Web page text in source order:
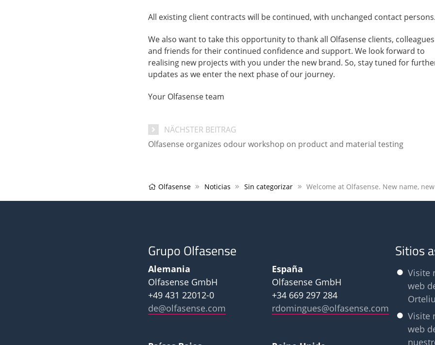
All existing client contracts will be continued, with unchanged contact persons.
We also want to take this opportunity to thank all Olfasense clients, colleagues
and friends for their continued confidence and support. We look forward to
realising new projects with you under the new brand. So, stay tuned for
updates as we enter the next phase of our journey.
Your Olfasense team
NÄCHSTER BEITRAG
Olfasense organizes odour workshop on product and material testing
Olfasense Noticias Sin categorizar
Grupo Olfasense
Alemania
Olfasense GmbH
+49 431 22012-0
de@olfasense.com
España
Olfasense GmbH
+34 669 297 284
rdomingues@olfasense.com
Sitios
Visite
web
Visite
web